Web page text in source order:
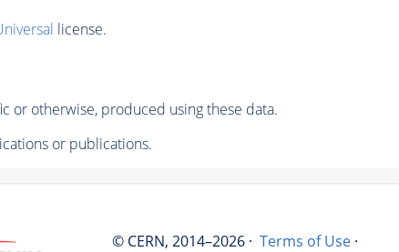
license.
or otherwise, produced using these data.
or publications.
© CERN, 2014–2026 · Terms of Use ·